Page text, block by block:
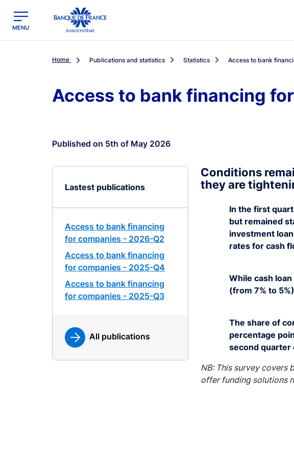
Banque de France - Menu Principal
MENU
Home Publications and statistics Statistics Access to bank
Access to bank financing
Published on 5th of May 2026
Lastest publications
Access to bank financing
for companies - 2026-Q2
Access to bank financing
for companies - 2025-Q4
Access to bank financing
for companies - 2025-Q3
All publications
Conditions
they are
In the first
but remained
investment
rates for cash
While cash
(from 7% to
The share of
percentage
second quarter
NB: This survey covers
offer funding solutions